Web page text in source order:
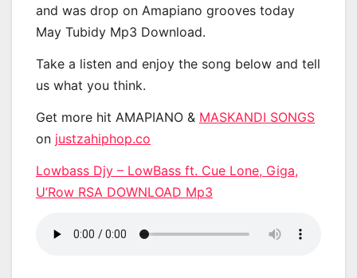
and was drop on Amapiano grooves today
May Tubidy Mp3 Download.
Take a listen and enjoy the song below and tell
us what you think.
Get more hit AMAPIANO & MASKANDI SONGS
on justzahiphop.co
Lowbass Djy – LowBass ft. Cue Lone, Giga,
U’Row RSA DOWNLOAD Mp3